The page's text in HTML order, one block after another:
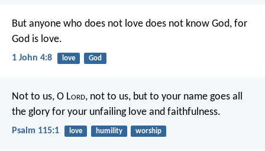
But anyone who does not love does not know God, for
God is love.
1 John 4:8 love God
Not to us, O Lord, not to us, but to your name goes all
the glory for your unfailing love and faithfulness.
Psalm 115:1 love humility worship